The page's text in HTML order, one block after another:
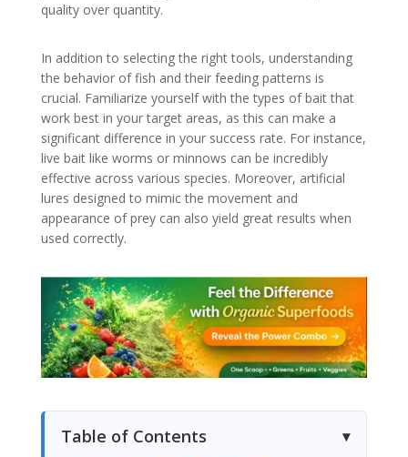
quality over quantity.
In addition to selecting the right tools, understanding
the behavior of fish and their feeding patterns is
crucial. Familiarize yourself with the types of bait that
work best in your target areas, as this can make a
significant difference in your success rate. For instance,
live bait like worms or minnows can be incredibly
effective across various species. Moreover, artificial
lures designed to mimic the movement and
appearance of prey can also yield great results when
used correctly.
Table of Contents